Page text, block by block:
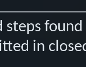
steps
in